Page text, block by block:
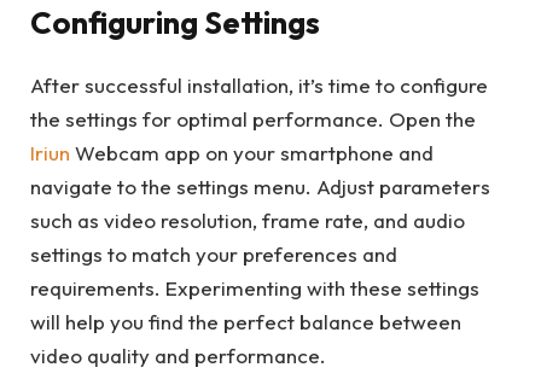
Configuring Settings
After successful installation, it’s time to configure
the settings for optimal performance. Open the
Iriun Webcam app on your smartphone and
navigate to the settings menu. Adjust parameters
such as video resolution, frame rate, and audio
settings to match your preferences and
requirements. Experimenting with these settings
will help you find the perfect balance between
video quality and performance.